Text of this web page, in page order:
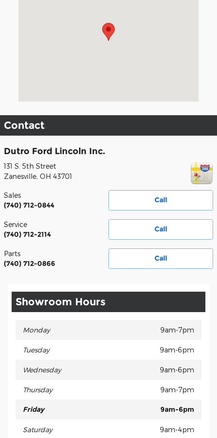
Contact
Dutro Ford Lincoln Inc.
131 S. 5th Street
Zanesville, OH 43701
Call
Sales
(740) 712-0844
Call
Service
(740) 712-2114
Call
Parts
(740) 712-0866
Showroom Hours
Monday 9am-7pm
Tuesday 9am-6pm
Wednesday 9am-6pm
Thursday 9am-7pm
Friday 9am-6pm
Saturday 9am-4pm